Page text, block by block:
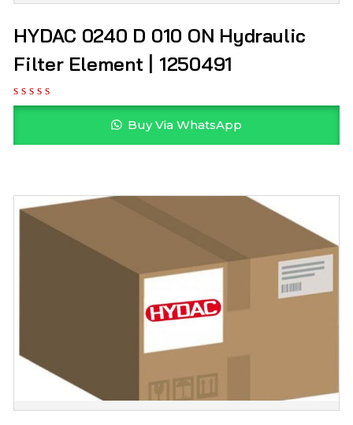
HYDAC 0240 D 010 ON Hydraulic
Filter Element | 1250491
Buy Via WhatsApp